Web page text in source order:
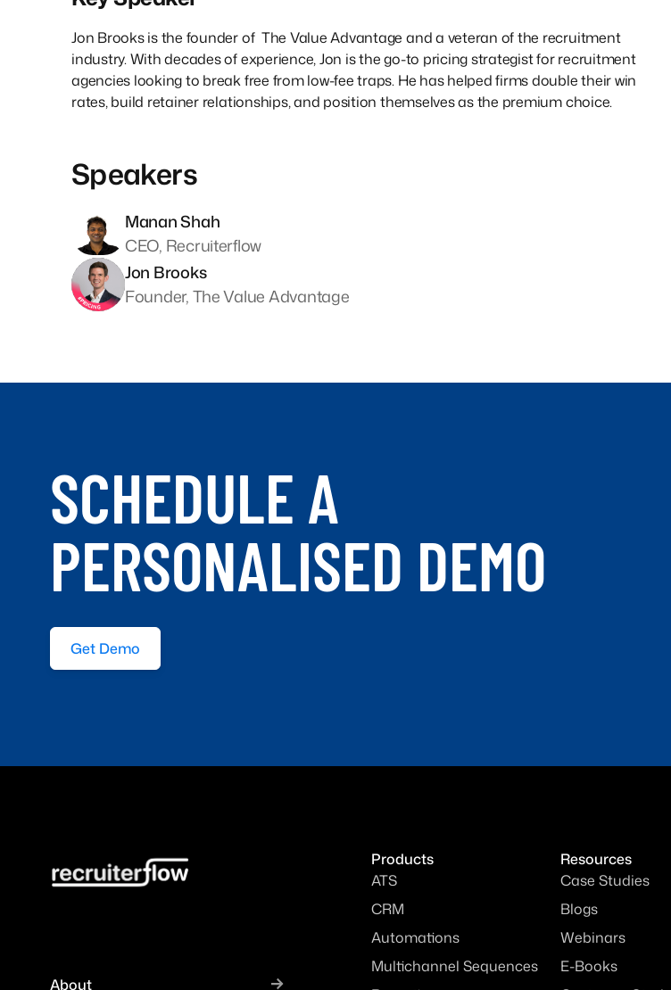
Jon Brooks is the founder of The Value Advantage and a veteran of the recruitment
industry. With decades of experience, Jon is the go-to pricing strategist for recruitment
agencies looking to break free from low-fee traps. He has helped firms double their win
rates, build retainer relationships, and position themselves as the premium choice.
Speakers
Manan Shah
CEO, Recruiterflow
Jon Brooks
Founder, The Value Advantage
SCHEDULE A
PERSONALISED DEMO
Get Demo
About
Products
ATS
CRM
Automations
Multichannel Sequences
Resources
Case Studies
Blogs
Webinars
E-Books